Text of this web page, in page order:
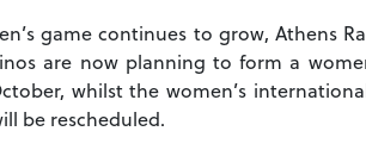
game continues to grow, Athens
are now planning to form a
whilst the women’s
be rescheduled.